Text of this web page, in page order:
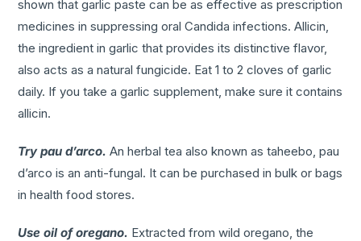
shown that garlic paste can be as effective as prescription
medicines in suppressing oral Candida infections. Allicin,
the ingredient in garlic that provides its distinctive flavor,
also acts as a natural fungicide. Eat 1 to 2 cloves of garlic
daily. If you take a garlic supplement, make sure it contains
allicin.
Try pau d’arco. An herbal tea also known as taheebo, pau
d’arco is an anti-fungal. It can be purchased in bulk or bags
in health food stores.
Use oil of oregano. Extracted from wild oregano, the